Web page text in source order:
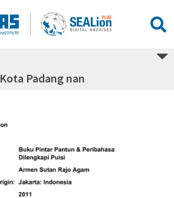
Kota Padang nan